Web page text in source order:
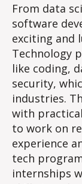
From data
software
exciting and
Technology
like coding,
security,
industries.
with
to work on
experience
tech
internships